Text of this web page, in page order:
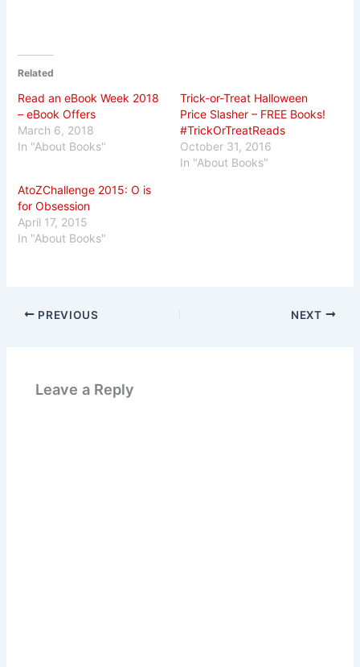
Related
Read an eBook Week 2018
– eBook Offers
March 6, 2018
In "About Books"
Trick-or-Treat Halloween
Price Slasher – FREE Books!
#TrickOrTreatReads
October 31, 2016
In "About Books"
AtoZChallenge 2015: O is
for Obsession
April 17, 2015
In "About Books"
PREVIOUS NEXT
Leave a Reply